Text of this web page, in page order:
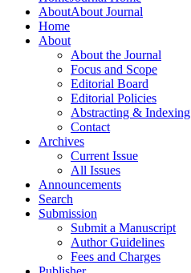
AboutAbout Journal
Home
About
About the Journal
Focus and Scope
Editorial Board
Editorial Policies
Abstracting & Indexing
Contact
Archives
Current Issue
All Issues
Announcements
Search
Submission
Submit a Manuscript
Author Guidelines
Fees and Charges